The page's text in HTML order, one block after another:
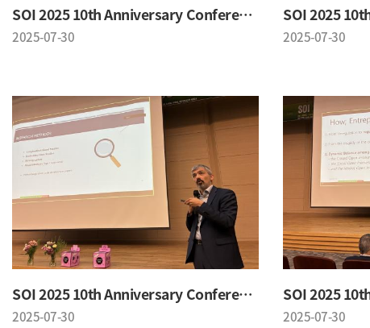
SOI 2025 10th Anniversary Conference
2025-07-30 2025-07-30
SOI 2025 10th Anniversary Conference
2025-07-30 2025-07-30